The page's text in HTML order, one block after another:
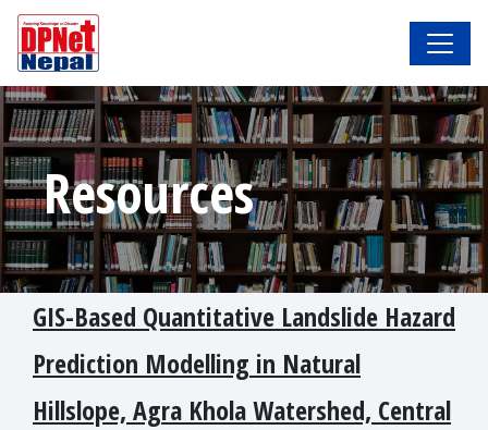
Resources
GIS-Based Quantitative Landslide Hazard
Prediction Modelling in Natural
Hillslope, Agra Khola Watershed, Central